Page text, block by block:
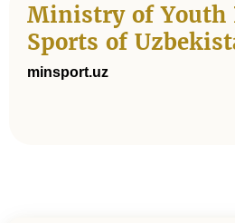
Ministry of Youth
Sports of
minsport.uz